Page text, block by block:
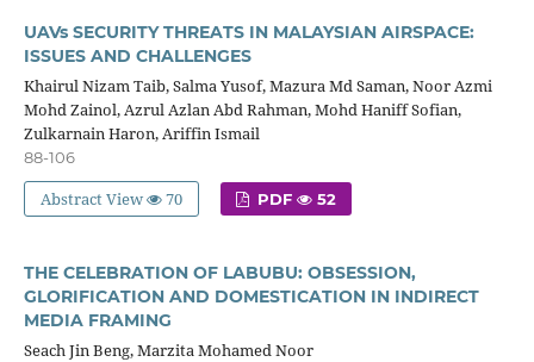
UAVs SECURITY THREATS IN MALAYSIAN AIRSPACE:
ISSUES AND CHALLENGES
Khairul Nizam Taib, Salma Yusof, Mazura Md Saman, Noor Azmi
Mohd Zainol, Azrul Azlan Abd Rahman, Mohd Haniff Sofian,
Zulkarnain Haron, Ariffin Ismail
88-106
Abstract View 70 PDF 52
THE CELEBRATION OF LABUBU: OBSESSION,
GLORIFICATION AND DOMESTICATION IN INDIRECT
MEDIA FRAMING
Seach Jin Beng, Marzita Mohamed Noor